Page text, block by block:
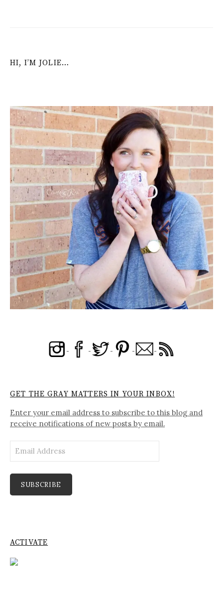
HI, I’M JOLIE…
GET THE GRAY MATTERS IN YOUR INBOX!
Enter your email address to subscribe to this blog and
receive notifications of new posts by email.
Address
SUBSCRIBE
ACTIVATE